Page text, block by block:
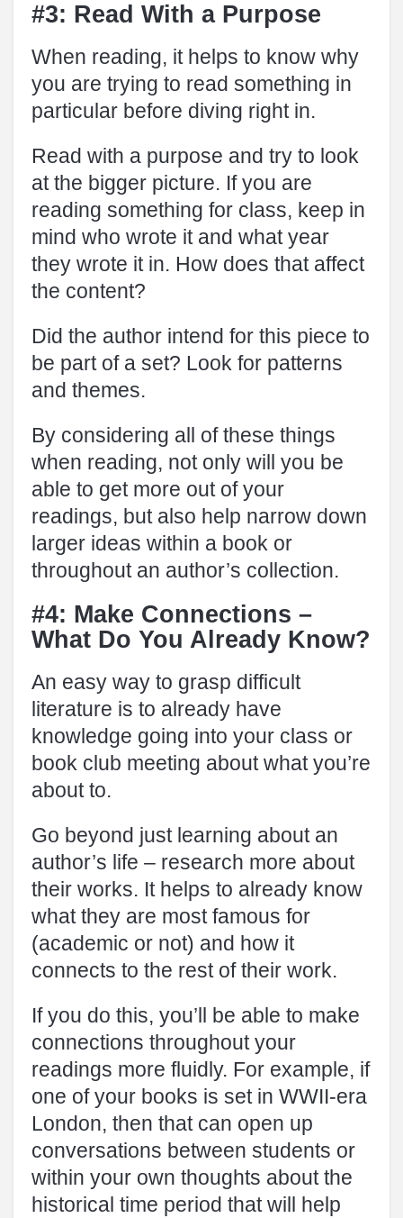
#3: Read With a Purpose
When reading, it helps to know why
you are trying to read something in
particular before diving right in.
Read with a purpose and try to look
at the bigger picture. If you are
reading something for class, keep in
mind who wrote it and what year
they wrote it in. How does that affect
the content?
Did the author intend for this piece to
be part of a set? Look for patterns
and themes.
By considering all of these things
when reading, not only will you be
able to get more out of your
readings, but also help narrow down
larger ideas within a book or
throughout an author’s collection.
#4: Make Connections –
What Do You Already Know?
An easy way to grasp difficult
literature is to already have
knowledge going into your class or
book club meeting about what you’re
about to.
Go beyond just learning about an
author’s life – research more about
their works. It helps to already know
what they are most famous for
(academic or not) and how it
connects to the rest of their work.
If you do this, you’ll be able to make
connections throughout your
readings more fluidly. For example, if
one of your books is set in WWII-era
London, then that can open up
conversations between students or
within your own thoughts about the
historical time period that will help